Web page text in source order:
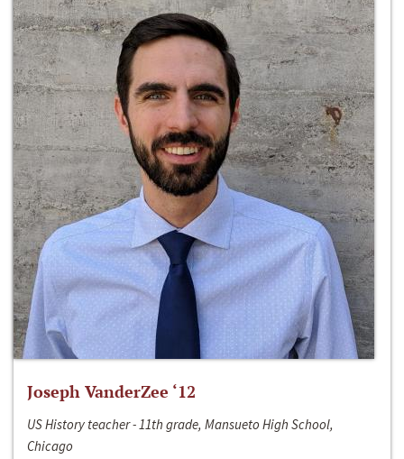
Joseph VanderZee ‘12
US History teacher - 11th grade, Mansueto High School,
Chicago